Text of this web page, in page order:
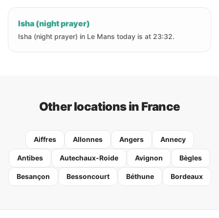
Isha (night prayer)
Isha (night prayer) in Le Mans today is at 23:32.
Other locations in France
Aiffres Allonnes Angers Annecy
Antibes Autechaux-Roide Avignon Bègles
Besançon Bessoncourt Béthune Bordeaux